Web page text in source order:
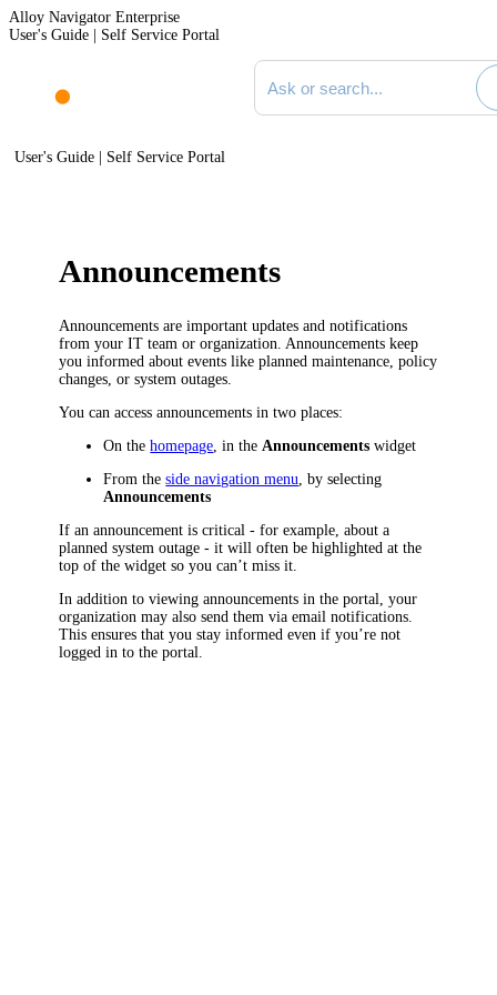
Alloy Navigator Enterprise
User's Guide | Self Service Portal
Search documentation
User's Guide | Self Service Portal
Announcements
Announcements are important updates and notifications
from your IT team or organization. Announcements keep
you informed about events like planned maintenance, policy
changes, or system outages.
You can access announcements in two places:
On thehomepage , in the Announcements widget
From theside navigation menu , by selecting
Announcements
If an announcement is critical - for example, about a
planned system outage - it will often be highlighted at the
top of the widget so you can’t miss it.
In addition to viewing announcements in the portal, your
organization may also send them via email notifications.
This ensures that you stay informed even if you’re not
logged in to the portal.